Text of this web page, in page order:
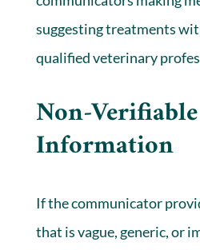
suggesting treatments
qualified veterinary
Non-Verifiable
Information
If the communicator
that is vague, generic, or